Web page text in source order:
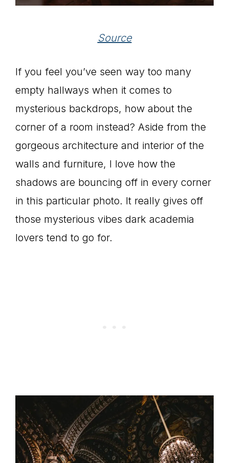
Source
If you feel you’ve seen way too many
empty hallways when it comes to
mysterious backdrops, how about the
corner of a room instead? Aside from the
gorgeous architecture and interior of the
walls and furniture, I love how the
shadows are bouncing off in every corner
in this particular photo. It really gives off
those mysterious vibes dark academia
lovers tend to go for.